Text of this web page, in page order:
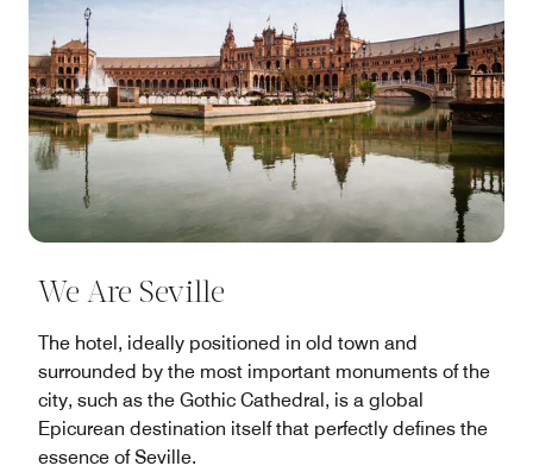
We Are Seville
The hotel, ideally positioned in old town and
surrounded by the most important monuments of the
city, such as the Gothic Cathedral, is a global
Epicurean destination itself that perfectly defines the
essence of Seville.